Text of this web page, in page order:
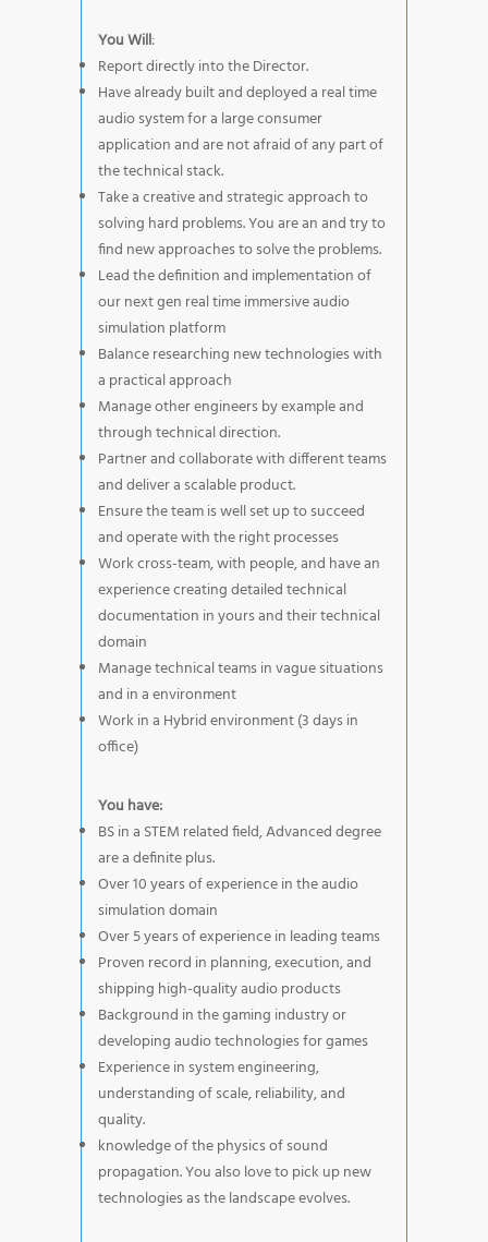
You Will:
Report directly into the Director.
Have already built and deployed a real time
audio system for a large consumer
application and are not afraid of any part of
the technical stack.
Take a creative and strategic approach to
solving hard problems. You are an and try to
find new approaches to solve the problems.
Lead the definition and implementation of
our next gen real time immersive audio
simulation platform
Balance researching new technologies with
a practical approach
Manage other engineers by example and
through technical direction.
Partner and collaborate with different teams
and deliver a scalable product.
Ensure the team is well set up to succeed
and operate with the right processes
Work cross-team, with people, and have an
experience creating detailed technical
documentation in yours and their technical
domain
Manage technical teams in vague situations
and in a environment
Work in a Hybrid environment (3 days in
office)
You have:
BS in a STEM related field, Advanced degree
are a definite plus.
Over 10 years of experience in the audio
simulation domain
Over 5 years of experience in leading teams
Proven record in planning, execution, and
shipping high-quality audio products
Background in the gaming industry or
developing audio technologies for games
Experience in system engineering,
understanding of scale, reliability, and
quality.
knowledge of the physics of sound
propagation. You also love to pick up new
technologies as the landscape evolves.